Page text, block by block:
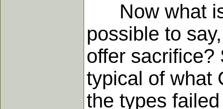
Now what is
possible to
offer sacrifice?
typical of what
the types